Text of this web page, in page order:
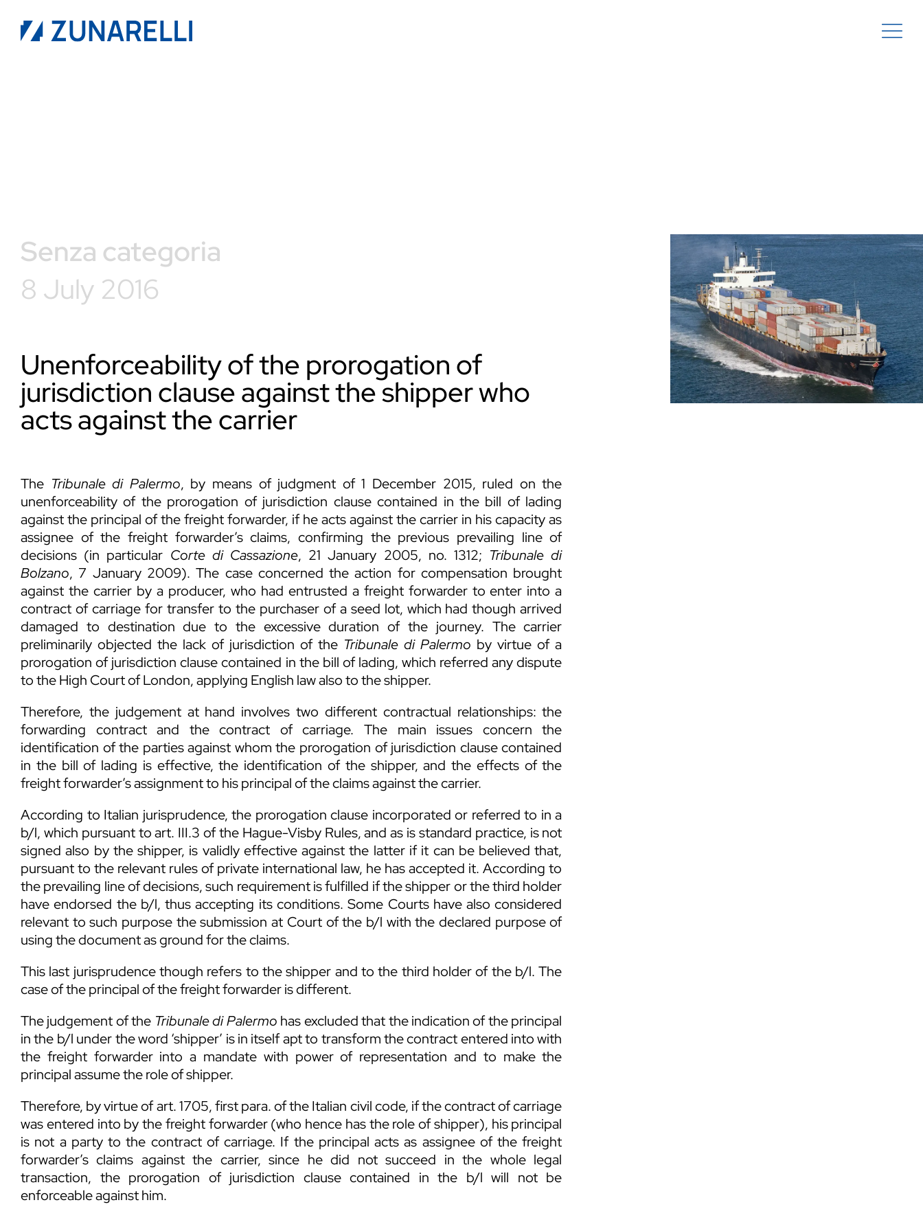
Senza categoria
8 July 2016
Unenforceability of the prorogation of
jurisdiction clause against the shipper who
acts against the carrier
The Tribunale di Palermo, by means of judgment of 1 December 2015, ruled on the
unenforceability of the prorogation of jurisdiction clause contained in the bill of lading
against the principal of the freight forwarder, if he acts against the carrier in his capacity as
assignee of the freight forwarder’s claims, confirming the previous prevailing line of
decisions (in particular Corte di Cassazione, 21 January 2005, no. 1312; Tribunale di
Bolzano, 7 January 2009). The case concerned the action for compensation brought
against the carrier by a producer, who had entrusted a freight forwarder to enter into a
contract of carriage for transfer to the purchaser of a seed lot, which had though arrived
damaged to destination due to the excessive duration of the journey. The carrier
preliminarily objected the lack of jurisdiction of the Tribunale di Palermo by virtue of a
prorogation of jurisdiction clause contained in the bill of lading, which referred any dispute
to the High Court of London, applying English law also to the shipper.
Therefore, the judgement at hand involves two different contractual relationships: the
forwarding contract and the contract of carriage. The main issues concern the
identification of the parties against whom the prorogation of jurisdiction clause contained
in the bill of lading is effective, the identification of the shipper, and the effects of the
freight forwarder’s assignment to his principal of the claims against the carrier.
According to Italian jurisprudence, the prorogation clause incorporated or referred to in a
b/l, which pursuant to art. III.3 of the Hague-Visby Rules, and as is standard practice, is not
signed also by the shipper, is validly effective against the latter if it can be believed that,
pursuant to the relevant rules of private international law, he has accepted it. According to
the prevailing line of decisions, such requirement is fulfilled if the shipper or the third holder
have endorsed the b/l, thus accepting its conditions. Some Courts have also considered
relevant to such purpose the submission at Court of the b/l with the declared purpose of
using the document as ground for the claims.
This last jurisprudence though refers to the shipper and to the third holder of the b/l. The
case of the principal of the freight forwarder is different.
The judgement of the Tribunale di Palermo has excluded that the indication of the principal
in the b/l under the word ‘shipper’ is in itself apt to transform the contract entered into with
the freight forwarder into a mandate with power of representation and to make the
principal assume the role of shipper.
Therefore, by virtue of art. 1705, first para. of the Italian civil code, if the contract of carriage
was entered into by the freight forwarder (who hence has the role of shipper), his principal
is not a party to the contract of carriage. If the principal acts as assignee of the freight
forwarder’s claims against the carrier, since he did not succeed in the whole legal
transaction, the prorogation of jurisdiction clause contained in the b/l will not be
enforceable against him.